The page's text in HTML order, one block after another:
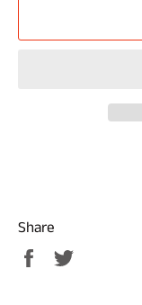
Share
Share